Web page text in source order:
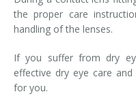
the proper care
handling of the lenses.
If you suffer from dry
effective dry eye care
for you.